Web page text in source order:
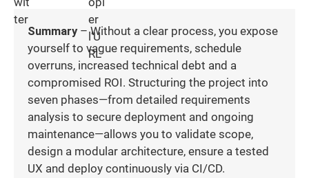
Summary– Without a clear process, you expose
yourself to vague requirements, schedule
overruns, increased technical debt and a
compromised ROI. Structuring the project into
seven phases—from detailed requirements
analysis to secure deployment and ongoing
maintenance—allows you to validate scope,
design a modular architecture, ensure a tested
UX and deploy continuously via CI/CD.